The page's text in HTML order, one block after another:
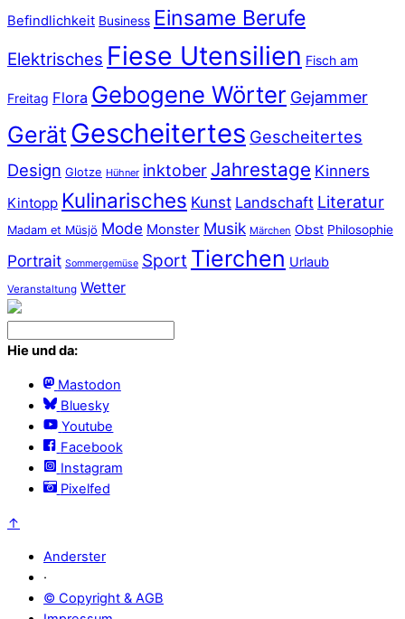
Befindlichkeit Business Einsame Berufe
Elektrisches Fiese Utensilien Fisch am
Freitag Flora Gebogene Wörter Gejammer
Gerät Gescheitertes Gescheitertes
Design Glotze Hühner inktober Jahrestage Kinners
Kintopp Kulinarisches Kunst Landschaft Literatur
Madam et Müsjö Mode Monster Musik Märchen Obst Philosophie
Portrait Sommergemüse Sport Tierchen Urlaub
Veranstaltung Wetter
Hie und da:
Mastodon
Bluesky
Youtube
Facebook
Instagram
Pixelfed
↑
Anderster
·
© Copyright & AGB